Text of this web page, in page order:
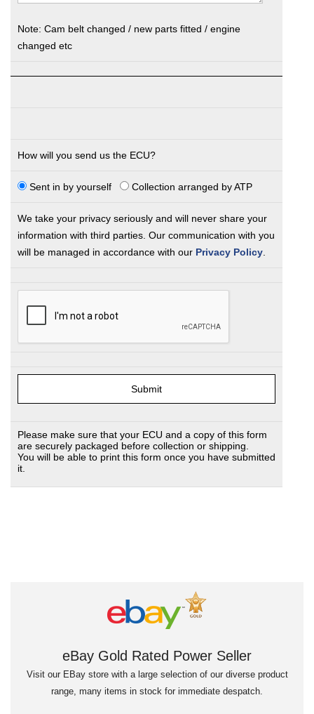
Note: Cam belt changed / new parts fitted / engine
changed etc
How will you send us the ECU?
Sent in by yourself Collection arranged by ATP
We take your privacy seriously and will never share your
information with third parties. Our communication with you
will be managed in accordance with our Privacy Policy
Please make sure that your ECU and a copy of this form
are securely packaged before collection or shipping.
You will be able to print this form once you have submitted
it.
eBay Gold Rated Power Seller
Visit our EBay store with a large selection of our diverse product
range, many items in stock for immediate despatch.